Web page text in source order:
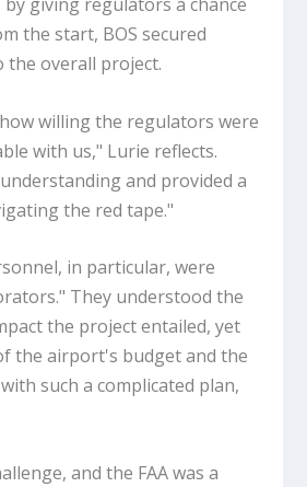
the start, BOS secured
overall project.
willing the regulators were
with us," Lurie reflects.
and provided a
the red tape."
in particular, were
They understood the
the project entailed, yet
the airport's budget and the
such a complicated plan,
and the FAA was a